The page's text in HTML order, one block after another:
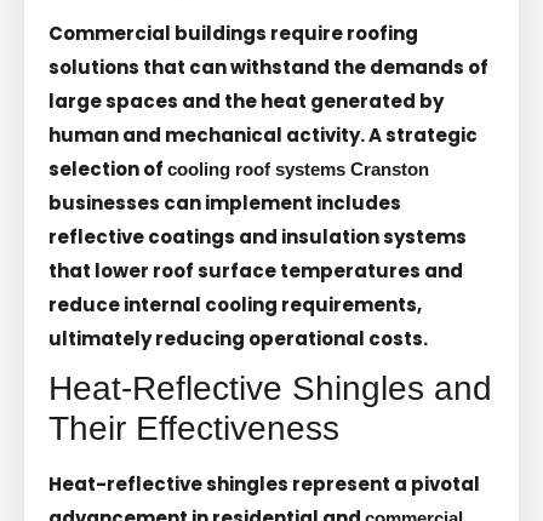
Commercial buildings require roofing
solutions that can withstand the demands of
large spaces and the heat generated by
human and mechanical activity. A strategic
selection of cooling roof systems Cranston
businesses can implement includes
reflective coatings and insulation systems
that lower roof surface temperatures and
reduce internal cooling requirements,
ultimately reducing operational costs.
Heat-Reflective Shingles and
Their Effectiveness
Heat-reflective shingles represent a pivotal